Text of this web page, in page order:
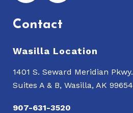
Contact
Wasilla Location
1401 S. Seward Meridian Pkwy.
Suites A & B, Wasilla, AK 99654
907-631-3520